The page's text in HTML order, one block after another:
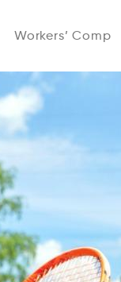
Workers’ Comp